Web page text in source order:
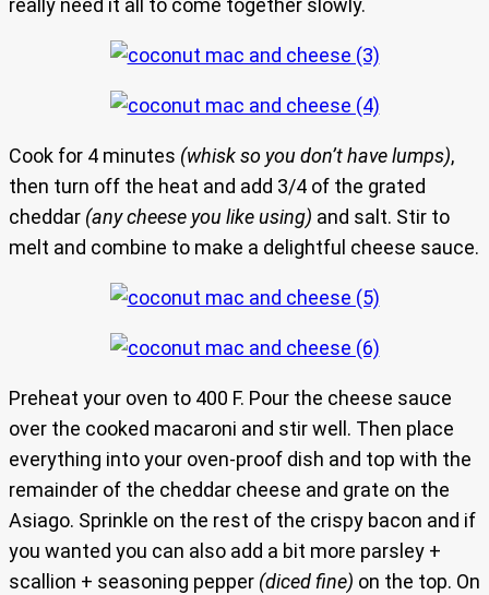
really need it all to come together slowly.
Cook for 4 minutes (whisk so you don’t have lumps),
then turn off the heat and add 3/4 of the grated
cheddar (any cheese you like using) and salt. Stir to
melt and combine to make a delightful cheese sauce.
Preheat your oven to 400 F. Pour the cheese sauce
over the cooked macaroni and stir well. Then place
everything into your oven-proof dish and top with the
remainder of the cheddar cheese and grate on the
Asiago. Sprinkle on the rest of the crispy bacon and if
you wanted you can also add a bit more parsley +
scallion + seasoning pepper (diced fine) on the top. On